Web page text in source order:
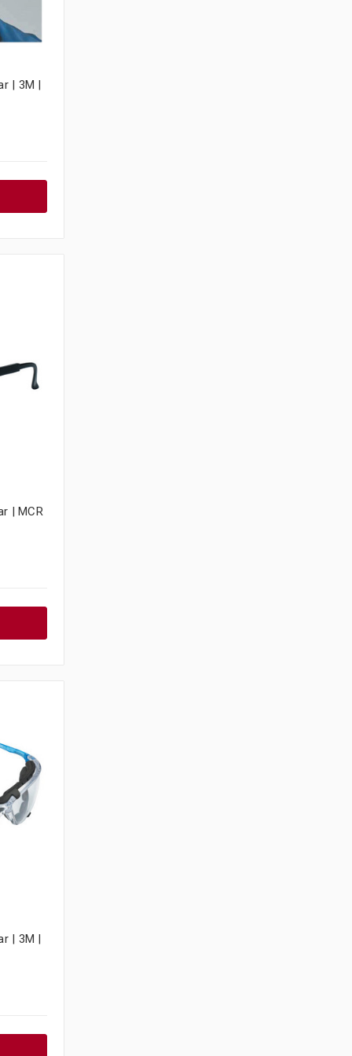
| 3M |
| MCR
| 3M |